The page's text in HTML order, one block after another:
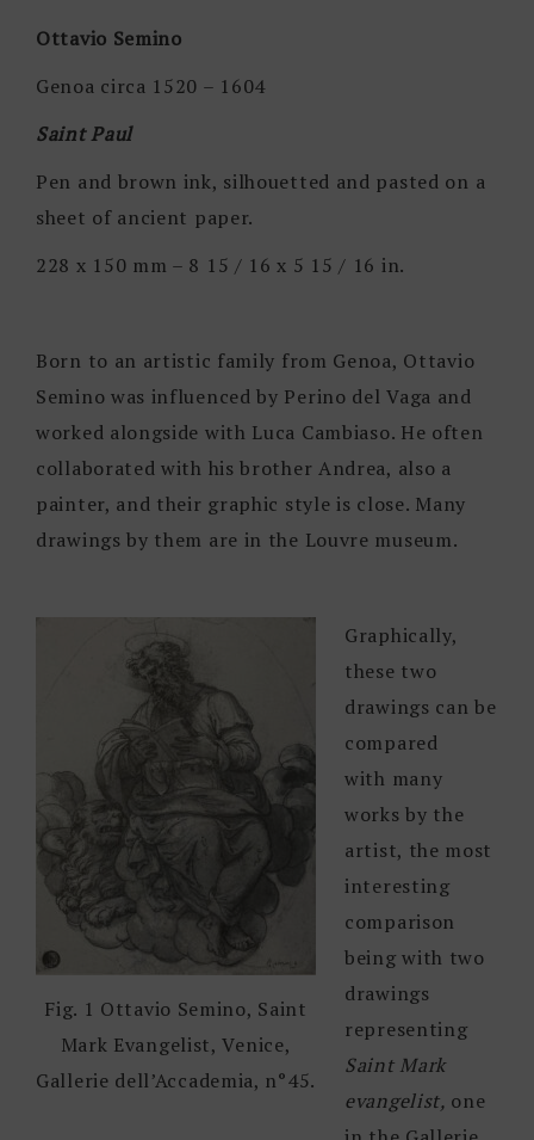
Ottavio Semino
Genoa circa 1520 – 1604
Saint Paul
Pen and brown ink, silhouetted and pasted on a
sheet of ancient paper.
228 x 150 mm – 8 15 / 16 x 5 15 / 16 in.
Born to an artistic family from Genoa, Ottavio
Semino was influenced by Perino del Vaga and
worked alongside with Luca Cambiaso. He often
collaborated with his brother Andrea, also a
painter, and their graphic style is close. Many
drawings by them are in the Louvre museum.
Fig. 1 Ottavio Semino, Saint
Mark Evangelist, Venice,
Gallerie dell’Accademia, n°45.
Graphically,
these two
drawings can be
compared
with many
works by the
artist, the most
interesting
comparison
being with two
drawings
representing
Saint Mark
evangelist, one